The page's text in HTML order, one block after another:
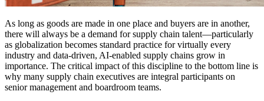
As long as goods are made in one place and buyers are in another,
there will always be a demand for supply chain talent—particularly
as globalization becomes standard practice for virtually every
industry and data-driven, AI-enabled supply chains grow in
importance. The critical impact of this discipline to the bottom line is
why many supply chain executives are integral participants on
senior management and boardroom teams.